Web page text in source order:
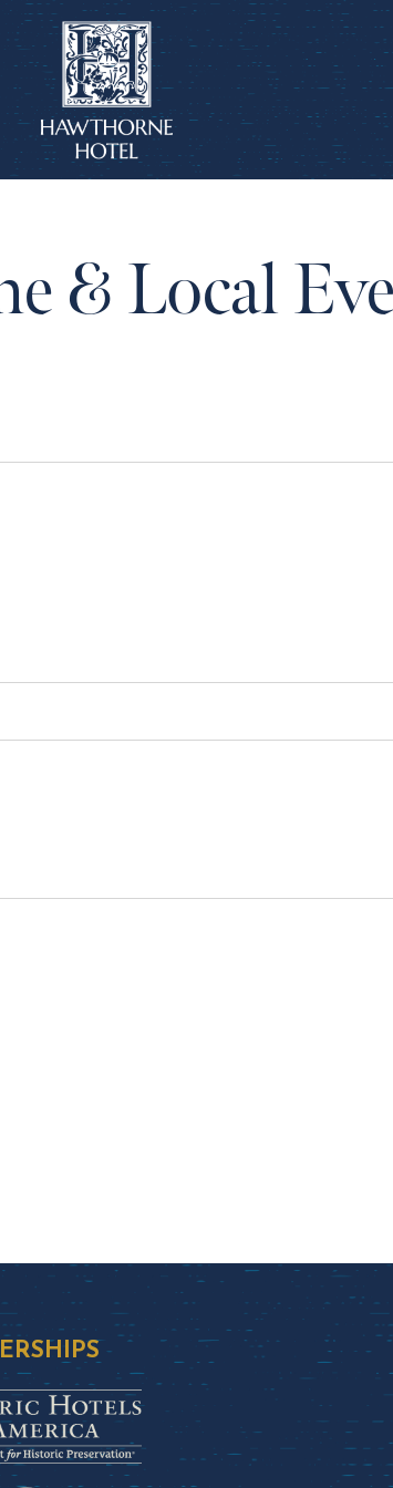
& Local